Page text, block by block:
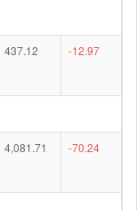
437.12 -12.97
4,081.71 -70.24